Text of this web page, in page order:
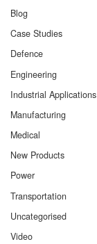
Blog
Case Studies
Defence
Engineering
Industrial Applications
Manufacturing
Medical
New Products
Power
Transportation
Uncategorised
Video